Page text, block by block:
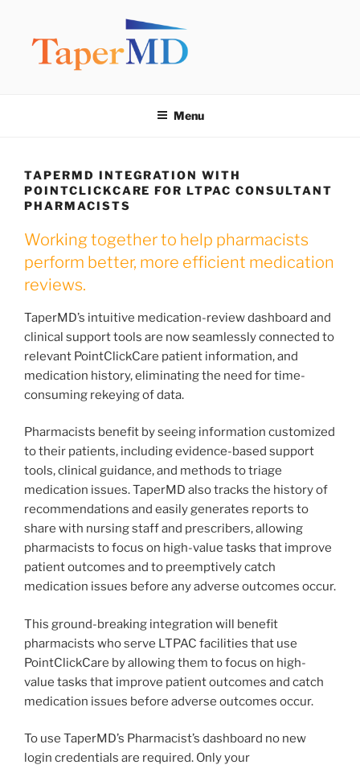
content
Menu
TAPERMD INTEGRATION WITH
POINTCLICKCARE FOR LTPAC CONSULTANT
PHARMACISTS
Working together to help pharmacists
perform better, more efficient medication
reviews.
TaperMD’s intuitive medication-review dashboard and
clinical support tools are now seamlessly connected to
relevant PointClickCare patient information, and
medication history, eliminating the need for time-
consuming rekeying of data.
Pharmacists benefit by seeing information customized
to their patients, including evidence-based support
tools, clinical guidance, and methods to triage
medication issues. TaperMD also tracks the history of
recommendations and easily generates reports to
share with nursing staff and prescribers, allowing
pharmacists to focus on high-value tasks that improve
patient outcomes and to preemptively catch
medication issues before any adverse outcomes occur.
This ground-breaking integration will benefit
pharmacists who serve LTPAC facilities that use
PointClickCare by allowing them to focus on high-
value tasks that improve patient outcomes and catch
medication issues before adverse outcomes occur.
To use TaperMD’s Pharmacist’s dashboard no new
login credentials are required. Only your